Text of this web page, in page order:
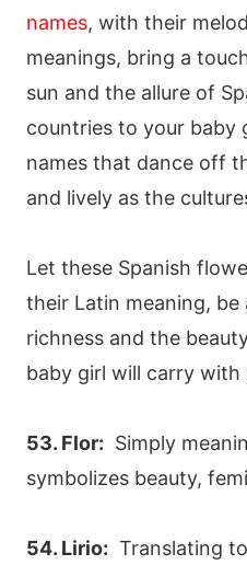
names, with their
meanings, bring a
sun and the allure of
countries to your baby
names that dance off
and lively as the
Let these Spanish
their Latin meaning,
richness and the
baby girl will carry with
53. Flor: Simply
symbolizes beauty,
54. Lirio: Translating